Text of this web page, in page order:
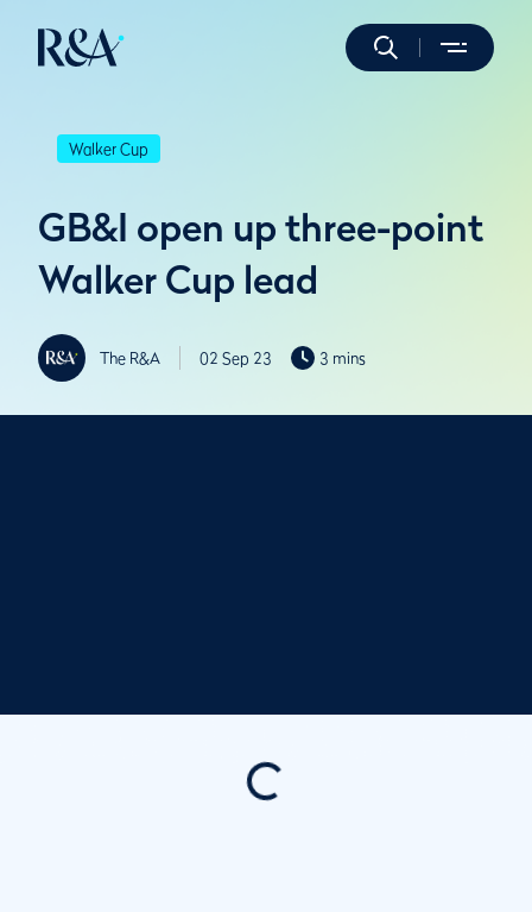
Walker Cup
GB&I open up three-point
Walker Cup lead
The R&A 02 Sep 23 3 mins